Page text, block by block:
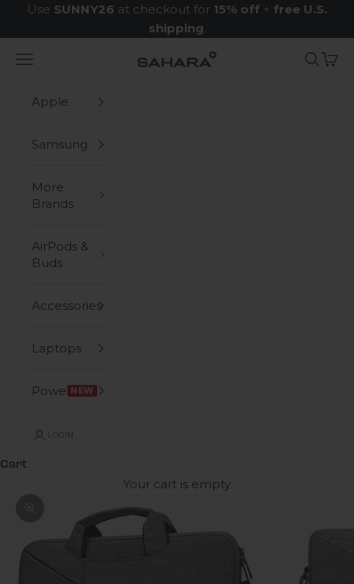
Skip to content
Use SUNNY26 at checkout for 15% off + free U.S.
shipping.
Zerodamage Sahara Case LLC
Navigation menu Search
Cart
Apple
Samsung
More
Brands
AirPods &
Buds
Accessories
Laptops
Power NEW
LOGIN
Cart
Your cart is empty
Zoom picture